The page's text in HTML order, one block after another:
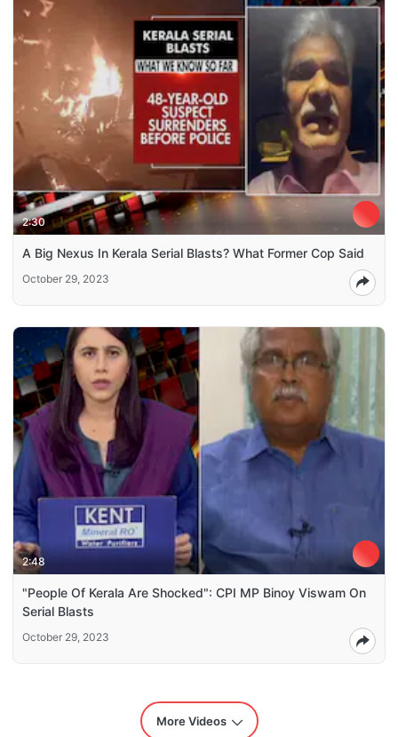
2:30
A Big Nexus In Kerala Serial Blasts? What Former Cop Said
October 29, 2023
2:48
"People Of Kerala Are Shocked": CPI MP Binoy Viswam On
Serial Blasts
October 29, 2023
More Videos